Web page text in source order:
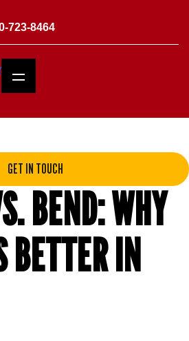
723-8464
GET IN TOUCH
BEND: WHY
BETTER IN